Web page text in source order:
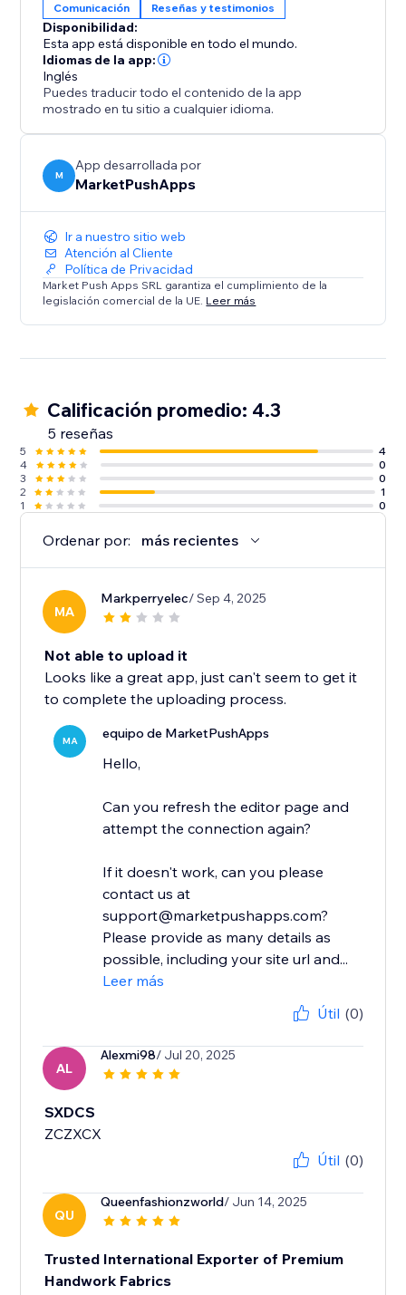
Comunicación Reseñas y testimonios
Disponibilidad:
Esta app está disponible en todo el mundo.
Idiomas de la app:
Inglés
Puedes traducir todo el contenido de la app
mostrado en tu sitio a cualquier idioma.
M
App desarrollada por
MarketPushApps
Ir a nuestro sitio web
Atención al Cliente
Política de Privacidad
Market Push Apps SRL garantiza el cumplimiento de la
legislación comercial de la UE. Leer más
Calificación promedio: 4.3
5 reseñas
5
4
4
0
3
0
2
1
1
0
Ordenar por: más recientes
MA
Markperryelec/ Sep 4, 2025
Not able to upload it
Looks like a great app, just can't seem to get it
to complete the uploading process.
MA equipo de MarketPushApps
Hello,
Can you refresh the editor page and
attempt the connection again?
If it doesn't work, can you please
contact us at
support@marketpushapps.com?
Please provide as many details as
possible, including your site url and...
Leer más
Útil (0)
AL
Alexmi98/ Jul 20, 2025
SXDCS
ZCZXCX
Útil (0)
QU
Queenfashionzworld/ Jun 14, 2025
Trusted International Exporter of Premium
Handwork Fabrics